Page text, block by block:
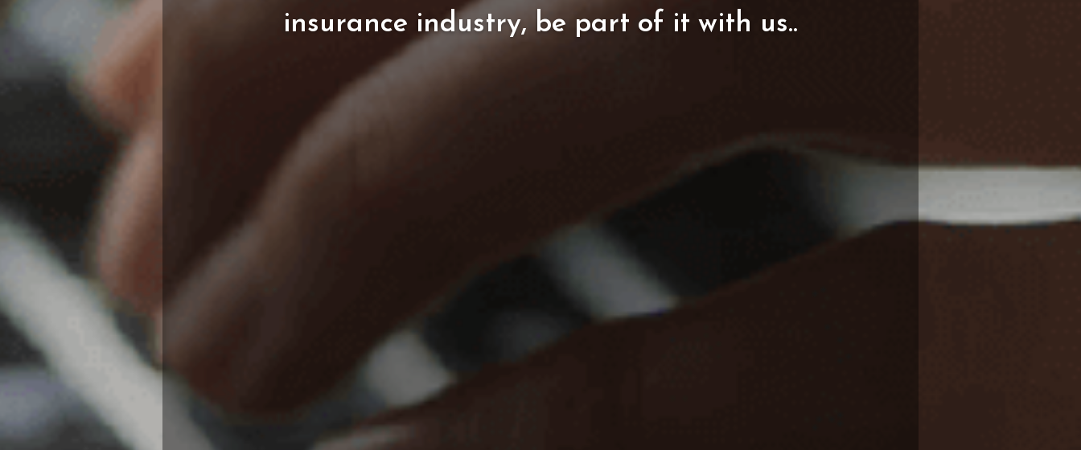
insurance industry, be part of it with us..